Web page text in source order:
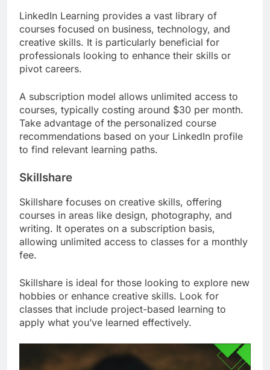
LinkedIn Learning provides a vast library of
courses focused on business, technology, and
creative skills. It is particularly beneficial for
professionals looking to enhance their skills or
pivot careers.
A subscription model allows unlimited access to
courses, typically costing around $30 per month.
Take advantage of the personalized course
recommendations based on your LinkedIn profile
to find relevant learning paths.
Skillshare
Skillshare focuses on creative skills, offering
courses in areas like design, photography, and
writing. It operates on a subscription basis,
allowing unlimited access to classes for a monthly
fee.
Skillshare is ideal for those looking to explore new
hobbies or enhance creative skills. Look for
classes that include project-based learning to
apply what you’ve learned effectively.